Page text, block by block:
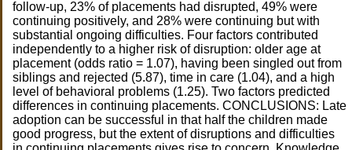
follow-up, 23% of placements had disrupted, 49% were
continuing positively, and 28% were continuing but with
substantial ongoing difficulties. Four factors contributed
independently to a higher risk of disruption: older age at
placement (odds ratio = 1.07), having been singled out from
siblings and rejected (5.87), time in care (1.04), and a high
level of behavioral problems (1.25). Two factors predicted
differences in continuing placements. CONCLUSIONS: Late
adoption can be successful in that half the children made
good progress, but the extent of disruptions and difficulties